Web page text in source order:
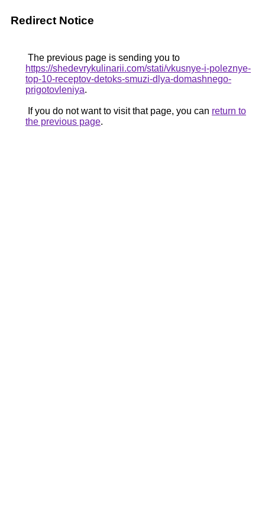
Redirect Notice
The previous page is sending you to
https://shedevrykulinarii.com/stati/vkusnye-i-poleznye-
top-10-receptov-detoks-smuzi-dlya-domashnego-
prigotovleniya.
If you do not want to visit that page, you can return to
the previous page.